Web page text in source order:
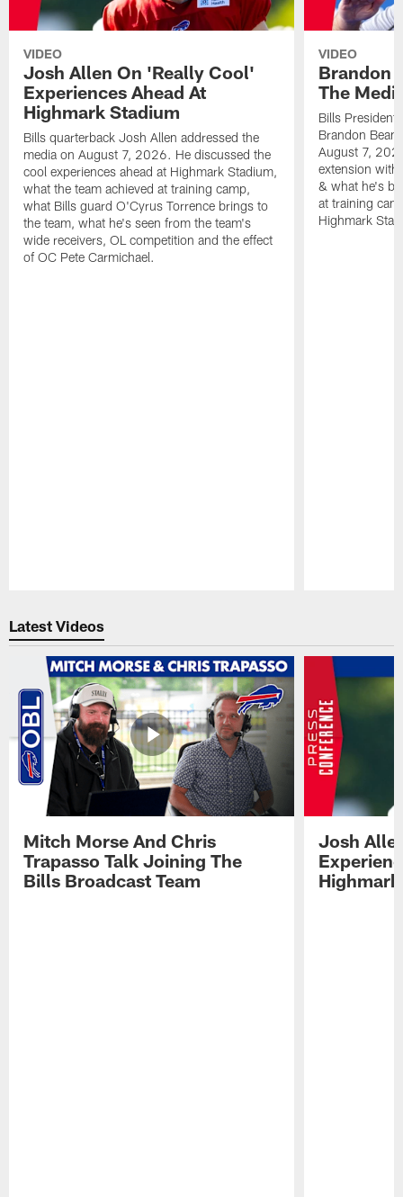
VIDEO
Josh Allen On 'Really Cool'
Experiences Ahead At
Highmark Stadium
Bills quarterback Josh Allen addressed the
media on August 7, 2026. He discussed the
cool experiences ahead at Highmark Stadium,
what the team achieved at training camp,
what Bills guard O'Cyrus Torrence brings to
the team, what he's seen from the team's
wide receivers, OL competition and the effect
of OC Pete Carmichael.
VIDEO
Brandon
The
Bills President
Brandon
August 7,
extension with
& what he's
at training
Highmark
Latest Videos
Mitch Morse And Chris
Trapasso Talk Joining The
Bills Broadcast Team
Josh